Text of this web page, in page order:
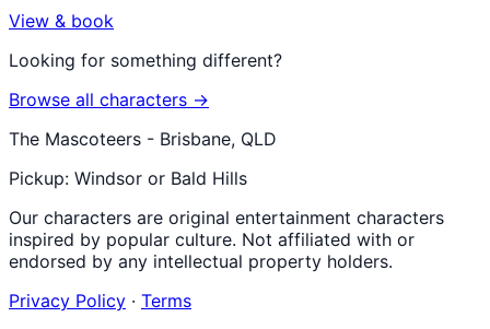
View & book
Looking for something different?
Browse all characters →
The Mascoteers - Brisbane, QLD
Pickup: Windsor or Bald Hills
Our characters are original entertainment characters
inspired by popular culture. Not affiliated with or
endorsed by any intellectual property holders.
Privacy Policy · Terms